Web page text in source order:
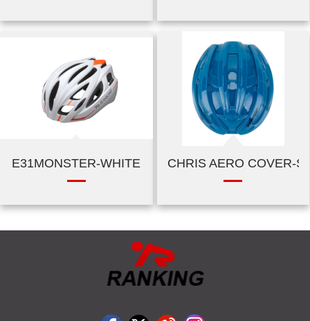
E31MONSTER-WHITE CHRIS AERO COVER-